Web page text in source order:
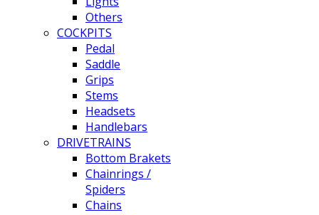
Others
COCKPITS
Pedal
Saddle
Grips
Stems
Headsets
Handlebars
DRIVETRAINS
Bottom Brakets
Chainrings /
Spiders
Chains